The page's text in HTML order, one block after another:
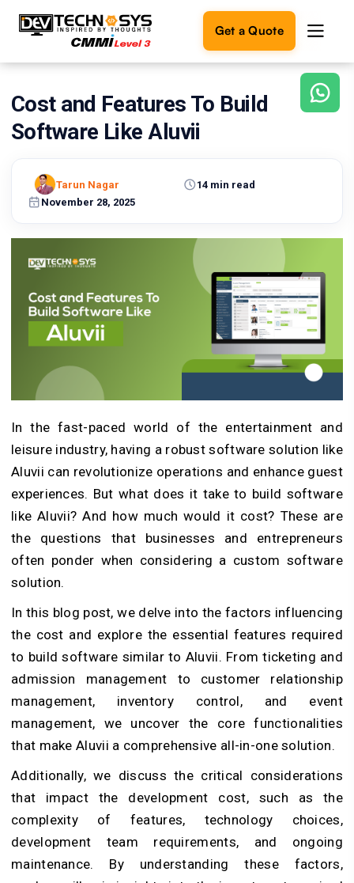
Get a Quote
Ready
build
Let's
turn
reality.
Get in
Touch
Cost and Features To Build
Software Like Aluvii
November 28, 2025
14 min read
Tarun Nagar
In the fast-paced world of the entertainment and
leisure industry, having a robust software solution like
Aluvii can revolutionize operations and enhance guest
experiences. But what does it take to build software
like Aluvii? And how much would it cost? These are
the questions that businesses and entrepreneurs
often ponder when considering a custom software
solution.
In this blog post, we delve into the factors influencing
the cost and explore the essential features required
to build software similar to Aluvii. From ticketing and
admission management to customer relationship
management, inventory control, and event
management, we uncover the core functionalities
that make Aluvii a comprehensive all-in-one solution.
Additionally, we discuss the critical considerations
that impact the development cost, such as the
complexity of features, technology choices,
development team requirements, and ongoing
maintenance. By understanding these factors,